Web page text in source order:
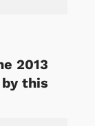
2013
this